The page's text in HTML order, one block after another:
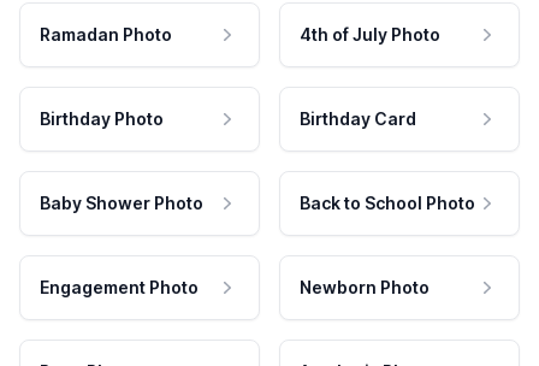
Ramadan Photo 4th of July Photo
Birthday Photo Birthday Card
Baby Shower Photo Back to School Photo
Engagement Photo Newborn Photo